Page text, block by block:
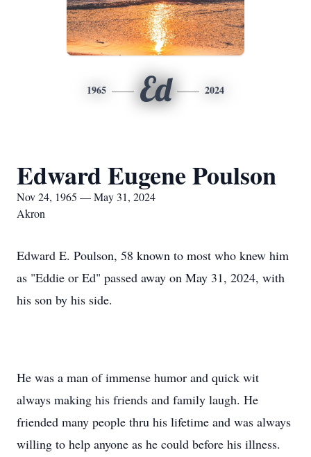
1965 Ed 2024
Edward Eugene Poulson
Nov 24, 1965 — May 31, 2024
Akron
Edward E. Poulson, 58 known to most who knew him
as "Eddie or Ed" passed away on May 31, 2024, with
his son by his side.
He was a man of immense humor and quick wit
always making his friends and family laugh. He
friended many people thru his lifetime and was always
willing to help anyone as he could before his illness.